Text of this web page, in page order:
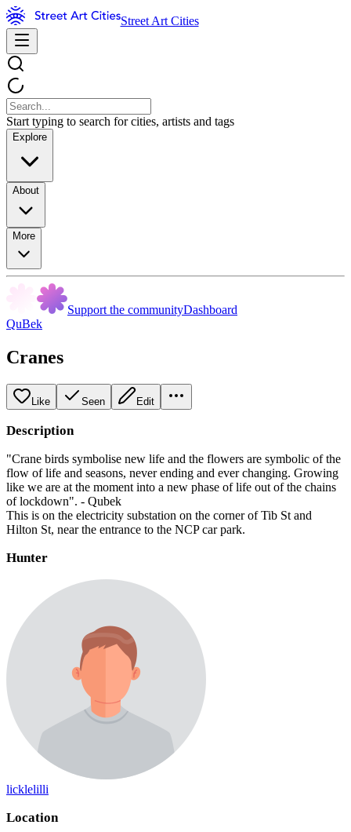
Street Art Cities
Start typing to search for cities, artists and tags
Explore
About
More
Support the communityDashboard
QuBek
Cranes
Like Seen Edit
Description
"Crane birds symbolise new life and the flowers are symbolic of the
flow of life and seasons, never ending and ever changing. Growing
like we are at the moment into a new phase of life out of the chains
of lockdown". - Qubek
This is on the electricity substation on the corner of Tib St and
Hilton St, near the entrance to the NCP car park.
Hunter
licklelilli
Location